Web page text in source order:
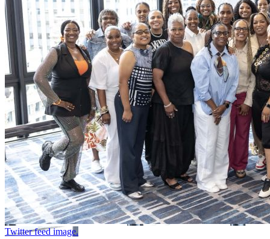
Twitter feed image.